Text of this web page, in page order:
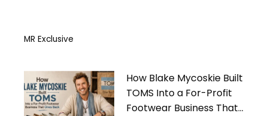
MR Exclusive
How Blake Mycoskie Built
TOMS Into a For-Profit
Footwear Business That